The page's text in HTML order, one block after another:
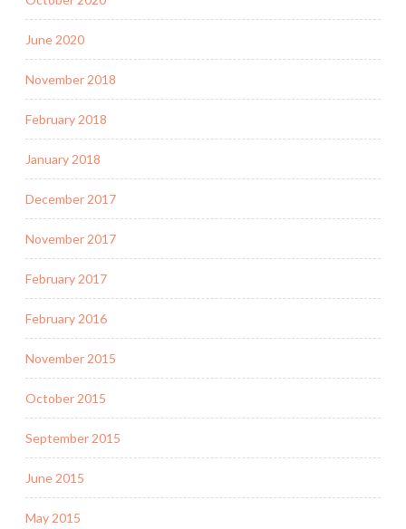
June 2020
November 2018
February 2018
January 2018
December 2017
November 2017
February 2017
February 2016
November 2015
October 2015
September 2015
June 2015
May 2015